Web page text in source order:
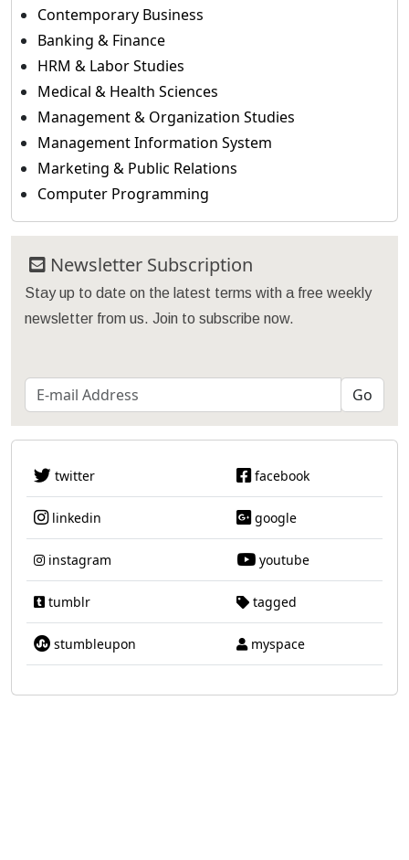
Contemporary Business
Banking & Finance
HRM & Labor Studies
Medical & Health Sciences
Management & Organization Studies
Management Information System
Marketing & Public Relations
Computer Programming
Newsletter Subscription
Stay up to date on the latest terms with a free weekly
newsletter from us. Join to subscribe now.
twitter facebook
linkedin google
instagram youtube
tumblr tagged
stumbleupon myspace